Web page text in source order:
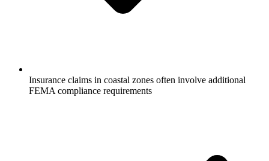
Insurance claims in coastal zones often involve additional
FEMA compliance requirements